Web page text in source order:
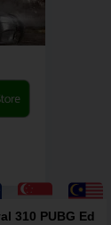
310 PUBG Ed